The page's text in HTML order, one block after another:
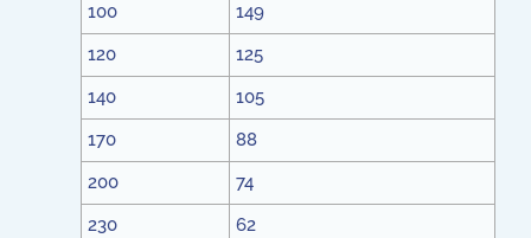
100
149
120
125
140
105
170
88
200
74
230
62